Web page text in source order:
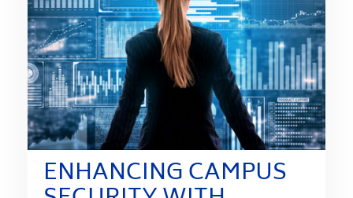
ENHANCING CAMPUS